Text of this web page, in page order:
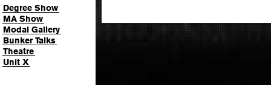
Degree Show
MA Show
Modal Gallery
Bunker Talks
Theatre
Unit X